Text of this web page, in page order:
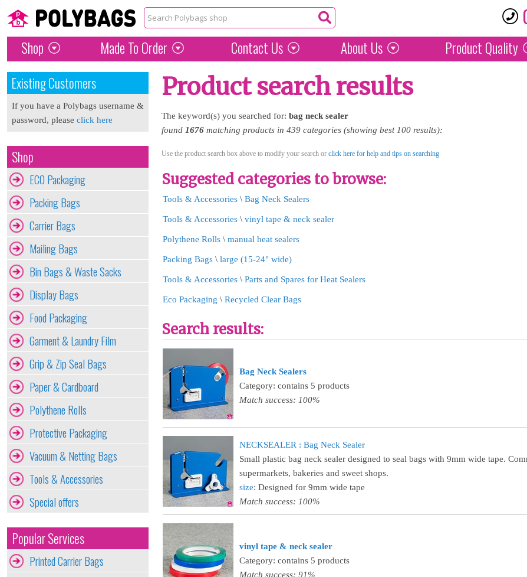
Shop Made To Order Contact Us About Us Product Quality
Existing Customers
If you have a Polybags username &
password, please click here
Shop
ECO Packaging
Packing Bags
Carrier Bags
Mailing Bags
Bin Bags & Waste Sacks
Display Bags
Food Packaging
Garment & Laundry Film
Grip & Zip Seal Bags
Paper & Cardboard
Polythene Rolls
Protective Packaging
Vacuum & Netting Bags
Tools & Accessories
Special offers
Popular Services
Printed Carrier Bags
Product search results
The keyword(s) you searched for: bag neck sealer
found 1676 matching products in 439 categories (showing best 100 results):
Use the product search box above to modify your search or click here for help and tips on searching
Suggested categories to browse:
Tools & Accessories \ Bag Neck Sealers
Tools & Accessories \ vinyl tape & neck sealer
Polythene Rolls \ manual heat sealers
Packing Bags \ large (15-24" wide)
Tools & Accessories \ Parts and Spares for Heat Sealers
Eco Packaging \ Recycled Clear Bags
Search results:
Bag Neck Sealers
Category: contains 5 products
Match success: 100%
NECKSEALER : Bag Neck Sealer
Small plastic bag neck sealer designed to seal bags with 9mm wide tape.
supermarkets, bakeries and sweet shops.
size: Designed for 9mm wide tape
Match success: 100%
vinyl tape & neck sealer
Category: contains 5 products
Match success: 91%